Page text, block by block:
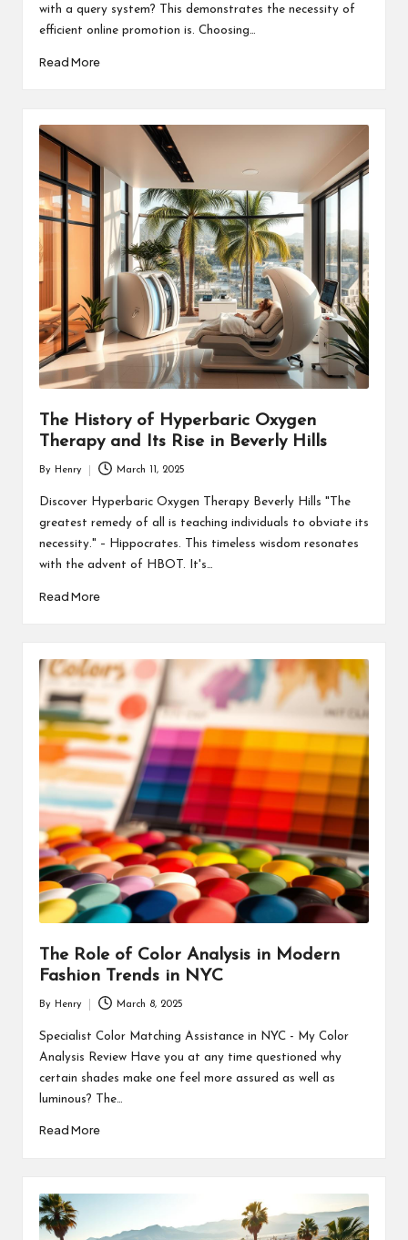
with a query system? This demonstrates the necessity of
efficient online promotion is. Choosing…
Read More
The History of Hyperbaric Oxygen
Therapy and Its Rise in Beverly Hills
by
By Henry March 11, 2025
Discover Hyperbaric Oxygen Therapy Beverly Hills "The
greatest remedy of all is teaching individuals to obviate its
necessity." – Hippocrates. This timeless wisdom resonates
with the advent of HBOT. It's…
Read More
The Role of Color Analysis in Modern
Fashion Trends in NYC
by
By Henry March 8, 2025
Specialist Color Matching Assistance in NYC - My Color
Analysis Review Have you at any time questioned why
certain shades make one feel more assured as well as
luminous? The…
Read More